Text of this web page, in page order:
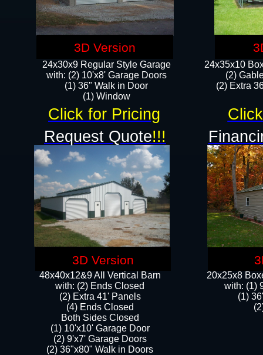
48x40x12&9 All Vertical Barn
with: (2) Ends Closed
(2) Extra 41' Panels
​​(4) Ends Closed
Both Sides Closed
(1) 10'x10' Garage Door
(2) 9'x7' Garage Doors​​​
(2) 36"x80" Walk in Doors​
24x35x10
(2)
(2) Extra
24x30x9 Regular Style Garage
with: (2) 10'x8' Garage Doors
(1) 36" Walk in Door​
​​(1) Window
20x25x8
​with: (1)
(1)
Click for Pricing
3D Version
Request Quote!!!
3D Version